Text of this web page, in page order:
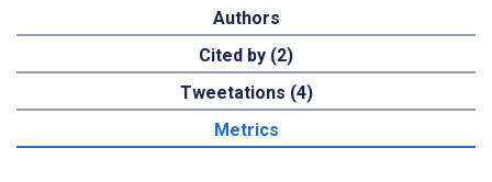
Authors
Cited by (2)
Tweetations (4)
Metrics